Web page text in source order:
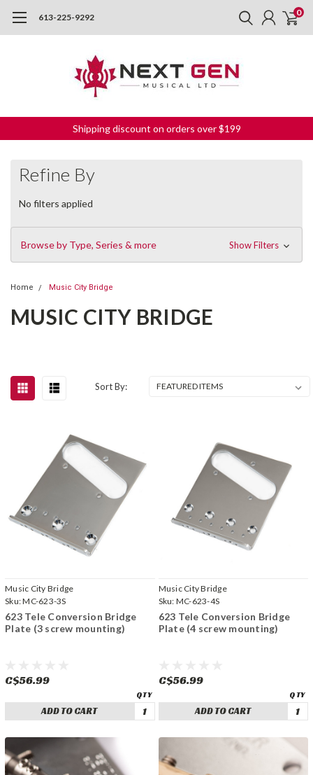
613-225-9292 0
Shipping discount on orders over $199
Refine By
No filters applied
Browse by Type, Series & more Show Filters
Home Music City Bridge
MUSIC CITY BRIDGE
Sort By:
Music City Bridge
Sku:MC-623-3S
623 Tele Conversion Bridge
Plate (3 screw mounting)
C$56.99
ADD TO CART
Music City Bridge
Sku: MC-623-4S
623 Tele Conversion Bridge
Plate (4 screw mounting)
C$56.99
ADD TO CART